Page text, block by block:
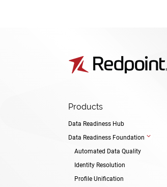
Products
Data Readiness Hub
Data Readiness Foundation 3
Automated Data Quality
Identity Resolution
Profile Unification